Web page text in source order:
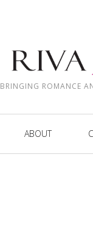
BRINGING ROMANCE
ABOUT